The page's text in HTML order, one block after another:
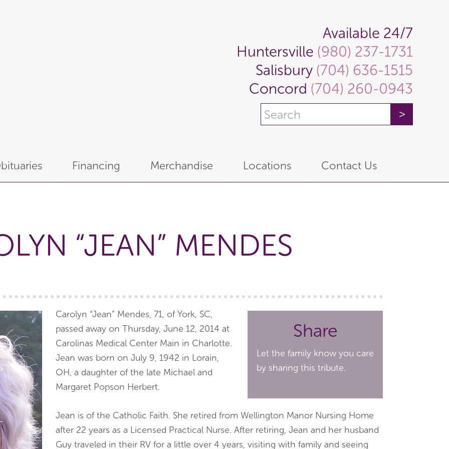
Available 24/7
Huntersville (980) 237-1731
Salisbury (704) 636-1515
Concord (704) 260-0943
Financing Merchandise Locations Contact Us
“JEAN” MENDES
Share
Let the family know you care
by sharing this tribute.
Carolyn “Jean” Mendes, 71, of York, SC,
passed away on Thursday, June 12, 2014 at
Carolinas Medical Center Main in Charlotte.
Jean was born on July 9, 1942 in Lorain,
OH, a daughter of the late Michael and
Margaret Popson Herbert.
Jean is of the Catholic Faith. She retired from Wellington Manor Nursing Home
after 22 years as a Licensed Practical Nurse. After retiring, Jean and her husband
Guy traveled in their RV for a little over 4 years, visiting with family and seeing